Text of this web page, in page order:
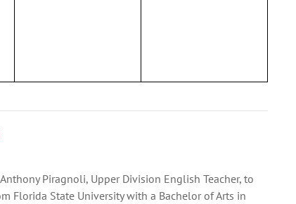
Piragnoli, Upper Division English Teacher, to
Florida State University with a Bachelor of Arts in